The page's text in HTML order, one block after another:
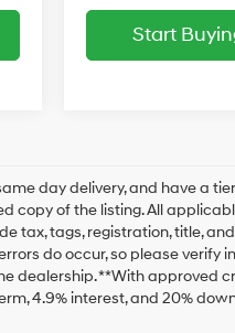
Start
day delivery, and have a
copy of the listing. All
tax, tags, registration, title,
do occur, so please
dealership. **With approved
4.9% interest, and 20%